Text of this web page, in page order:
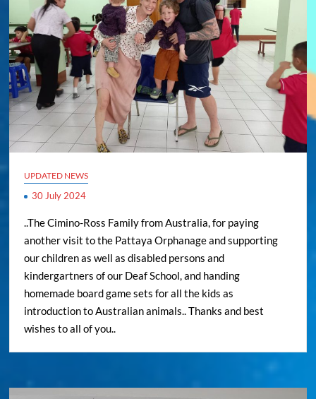
UPDATED NEWS
30 July 2024
..The Cimino-Ross Family from Australia, for paying
another visit to the Pattaya Orphanage and supporting
our children as well as disabled persons and
kindergartners of our Deaf School, and handing
homemade board game sets for all the kids as
introduction to Australian animals.. Thanks and best
wishes to all of you..